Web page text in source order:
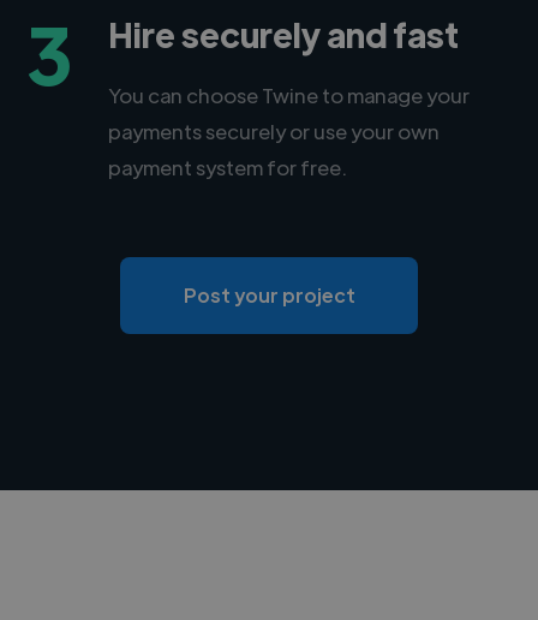
3 Hire securely and fast
You can choose Twine to manage your
payments securely or use your own
payment system for free.
Post your project